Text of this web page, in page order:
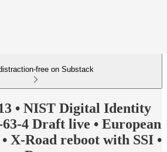
free on Substack
• NIST Digital Identity
4 Draft live • European
X-Road reboot with SSI •